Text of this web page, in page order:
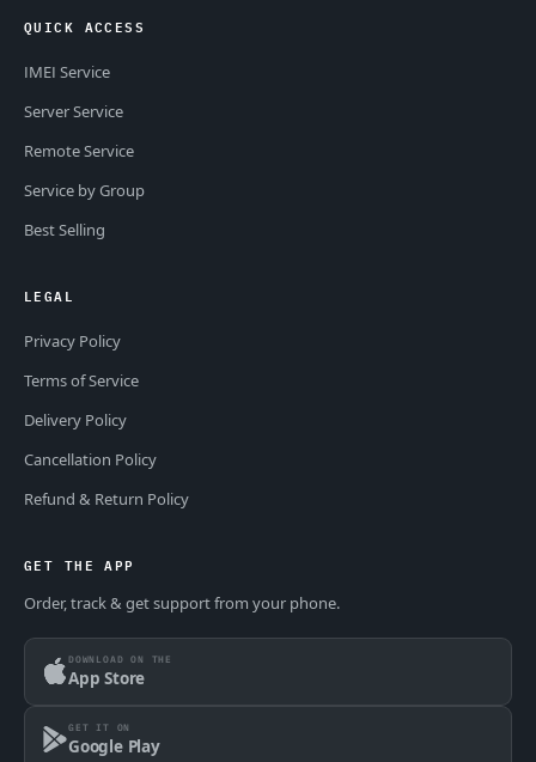
QUICK ACCESS
IMEI Service
Server Service
Remote Service
Service by Group
Best Selling
LEGAL
Privacy Policy
Terms of Service
Delivery Policy
Cancellation Policy
Refund & Return Policy
GET THE APP
Order, track & get support from your phone.
DOWNLOAD ON THE
App Store
GET IT ON
Google Play